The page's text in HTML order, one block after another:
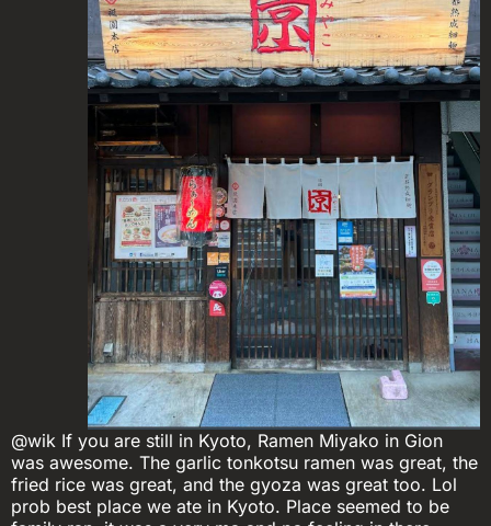
@wik If you are still in Kyoto, Ramen Miyako in Gion
was awesome. The garlic tonkotsu ramen was great, the
fried rice was great, and the gyoza was great too. Lol
prob best place we ate in Kyoto. Place seemed to be